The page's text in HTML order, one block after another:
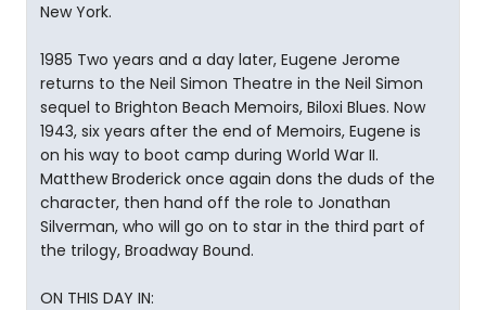
New York.
1985 Two years and a day later, Eugene Jerome
returns to the Neil Simon Theatre in the Neil Simon
sequel to Brighton Beach Memoirs, Biloxi Blues. Now
1943, six years after the end of Memoirs, Eugene is
on his way to boot camp during World War II.
Matthew Broderick once again dons the duds of the
character, then hand off the role to Jonathan
Silverman, who will go on to star in the third part of
the trilogy, Broadway Bound.
ON THIS DAY IN: